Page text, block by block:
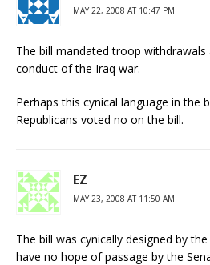
MAY 22, 2008 AT 10:47 PM
The bill mandated troop
conduct of the Iraq war.
Perhaps this cynical language in the
Republicans voted no on the bill.
EZ
MAY 23, 2008 AT 11:50 AM
The bill was cynically designed by
have no hope of passage by the